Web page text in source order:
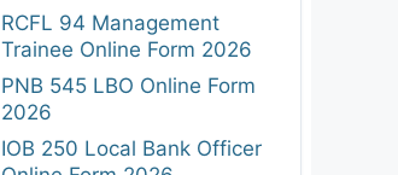
RCFL 94 Management
Trainee Online Form 2026
PNB 545 LBO Online Form
2026
IOB 250 Local Bank Officer